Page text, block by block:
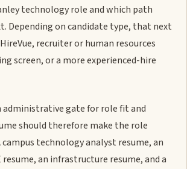
technology role and which path
Depending on candidate type, that next
recruiter or human resources
screen, or a more experienced-hire
administrative gate for role fit and
should therefore make the role
technology analyst resume, an
resume, an infrastructure resume, and a